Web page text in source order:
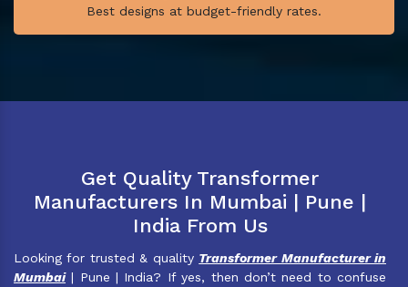
Best designs at budget-friendly rates.
Get Quality Transformer
Manufacturers In Mumbai | Pune |
India From Us
Looking for trusted & quality Transformer Manufacturer in
Mumbai| Pune | India? If yes, then don’t need to confuse